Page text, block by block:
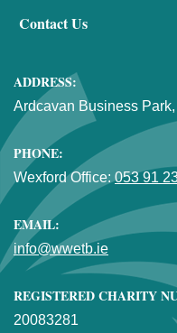
Contact Us
ADDRESS:
Ardcavan Business
PHONE:
Wexford Office: 053 91
EMAIL:
info@wwetb.ie
REGISTERED CHARITY
20083281